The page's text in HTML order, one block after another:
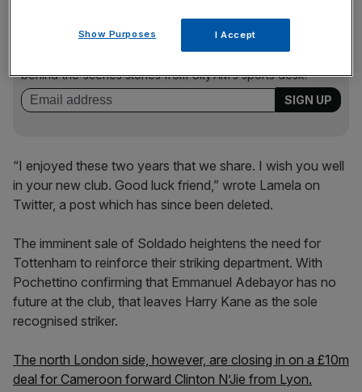
The Turnover - City AM Sports Newsletter
Stay in the game with The Turnover: your weekly roundup
behind‑the‑scenes stories from City AM’s sports desk.
“I enjoyed these two years that we share. I wish you well
in your new club. Good luck friend,” wrote Lamela on
Twitter, a post which has since been deleted.
The imminent sale of Soldado heightens the need for
Tottenham to reinforce their striking department. With
Pochettino confirming that Emmanuel Adebayor has no
future at the club, that leaves Harry Kane as the sole
recognised striker.
The north London side, however, are closing in on a £10m
deal for Cameroon forward Clinton N’Jie from Lyon.
Show Purposes I Accept